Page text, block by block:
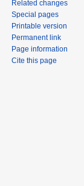
Related changes
Special pages
Printable version
Permanent link
Page information
Cite this page